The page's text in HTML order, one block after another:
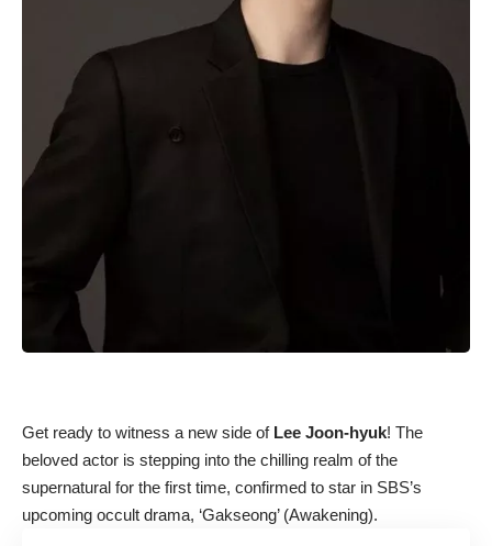
Get ready to witness a new side of Lee Joon-hyuk! The
beloved actor is stepping into the chilling realm of the
supernatural for the first time, confirmed to star in SBS’s
upcoming occult drama, ‘Gakseong’ (Awakening).